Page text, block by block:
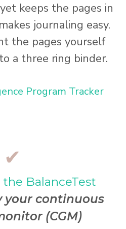
keeps the pages in
journaling easy.
the pages yourself
a three ring binder.
Program Tracker
✔
BalanceTest
your continuous
(CGM)